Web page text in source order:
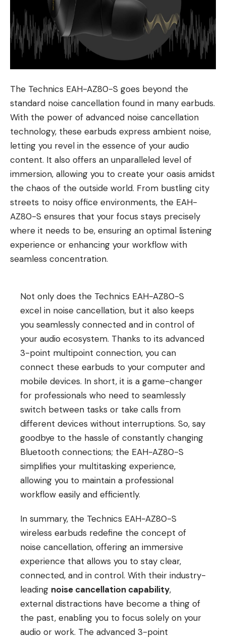
The Technics EAH-AZ80-S goes beyond the
standard noise cancellation found in many earbuds.
With the power of advanced noise cancellation
technology, these earbuds express ambient noise,
letting you revel in the essence of your audio
content. It also offers an unparalleled level of
immersion, allowing you to create your oasis amidst
the chaos of the outside world. From bustling city
streets to noisy office environments, the EAH-
AZ80-S ensures that your focus stays precisely
where it needs to be, ensuring an optimal listening
experience or enhancing your workflow with
seamless concentration.
Not only does the Technics EAH-AZ80-S
excel in noise cancellation, but it also keeps
you seamlessly connected and in control of
your audio ecosystem. Thanks to its advanced
3-point multipoint connection, you can
connect these earbuds to your computer and
mobile devices. In short, it is a game-changer
for professionals who need to seamlessly
switch between tasks or take calls from
different devices without interruptions. So, say
goodbye to the hassle of constantly changing
Bluetooth connections; the EAH-AZ80-S
simplifies your multitasking experience,
allowing you to maintain a professional
workflow easily and efficiently.
In summary, the Technics EAH-AZ80-S
wireless earbuds redefine the concept of
noise cancellation, offering an immersive
experience that allows you to stay clear,
connected, and in control. With their industry-
leading noise cancellation capability,
external distractions have become a thing of
the past, enabling you to focus solely on your
audio or work. The advanced 3-point